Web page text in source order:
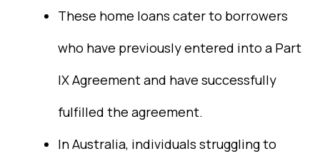
These home loans cater to borrowers
who have previously entered into a Part
IX Agreement and have successfully
fulfilled the agreement.
In Australia, individuals struggling to